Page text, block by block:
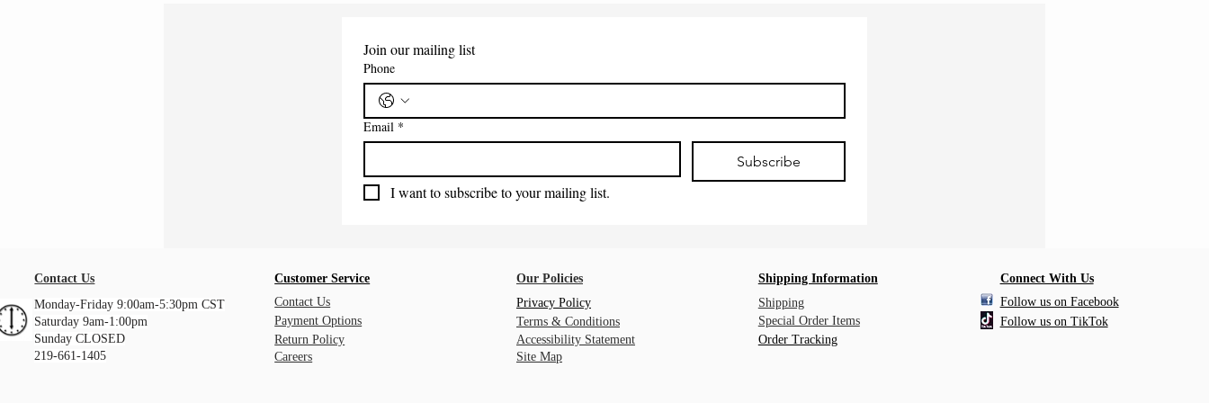
Join our mailing list
Phone
Email *
Subscribe
I want to subscribe to your mailing list.
Contact Us
Monday-Friday 9:00am-5:30pm CST
Saturday 9am-1:00pm
Sunday CLOSED
219-661-1405
Customer Service
Contact Us
Payment Options
Return Policy
Careers
Our Policies
Privacy Policy
Terms & Conditions
Accessibility Statement
Site Map
Shipping Information
Shipping
Special Order Items
Order Tracking
Connect With Us
Follow us on Facebook
Follow us on TikTok